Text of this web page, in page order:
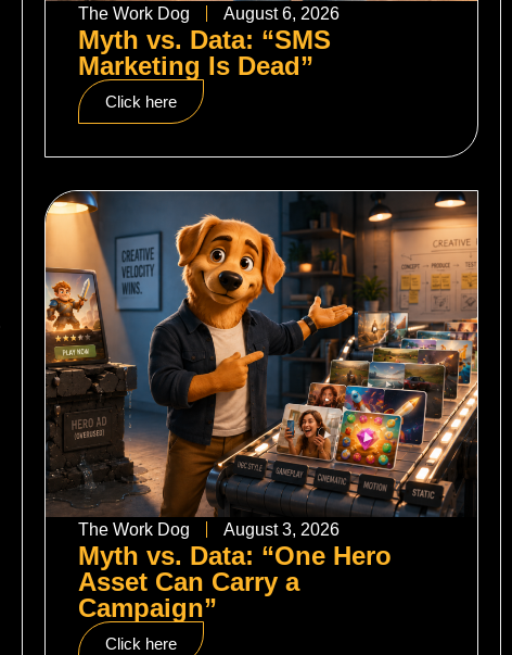
The Work Dog August 6, 2026
Myth vs. Data: “SMS
Marketing Is Dead”
Click here
The Work Dog August 3, 2026
Myth vs. Data: “One Hero
Asset Can Carry a
Campaign”
Click here